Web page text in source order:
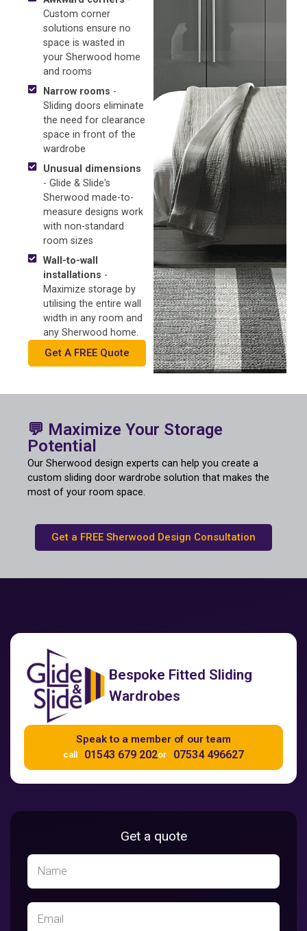
Custom corner
solutions ensure no
space is wasted in
your Sherwood home
and rooms
Narrow rooms -
Sliding doors eliminate
the need for clearance
space in front of the
wardrobe
Unusual dimensions
- Glide & Slide's
Sherwood made-to-
measure designs work
with non-standard
room sizes
Wall-to-wall
installations -
Maximize storage by
utilising the entire wall
width in any room and
any Sherwood home.
Get A FREE Quote
💬 Maximize Your Storage
Potential
Our Sherwood design experts can help you create a
custom sliding door wardrobe solution that makes the
most of your room space.
Get a FREE Sherwood Design Consultation
Bespoke Fitted Sliding
Wardrobes
Speak to a member of our team
call 01543 679 202or 07534 496627
Get a quote